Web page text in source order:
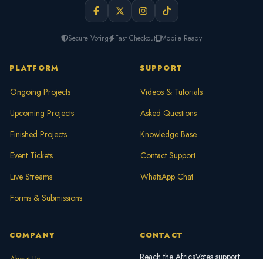
Secure Voting Fast Checkout Mobile Ready
PLATFORM
Ongoing Projects
Upcoming Projects
Finished Projects
Event Tickets
Live Streams
Forms & Submissions
SUPPORT
Videos & Tutorials
Asked Questions
Knowledge Base
Contact Support
WhatsApp Chat
COMPANY CONTACT